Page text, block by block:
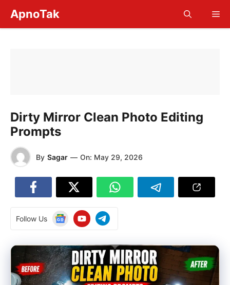
content
ApnoTak
Dirty Mirror Clean Photo Editing
Prompts
By Sagar — On: May 29, 2026
Follow Us